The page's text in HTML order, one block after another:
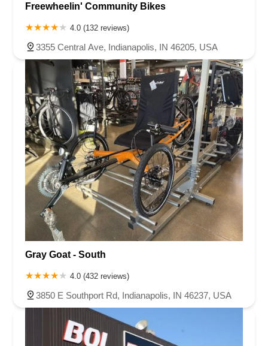
Freewheelin' Community Bikes
4.0 (132 reviews)
3355 Central Ave, Indianapolis, IN 46205, USA
Gray Goat - South
4.0 (432 reviews)
3850 E Southport Rd, Indianapolis, IN 46237, USA